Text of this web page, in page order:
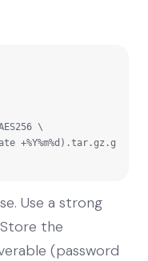
\
Use a strong
the
(password